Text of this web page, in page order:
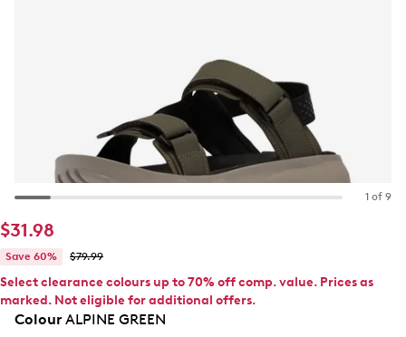
1 of 9
$31.98
Save 60% $79.99
Select clearance colours up to 70% off comp. value. Prices as
marked. Not eligible for additional offers.
ColourALPINE GREEN